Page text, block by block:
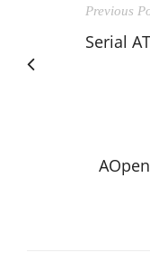
Previous
Serial